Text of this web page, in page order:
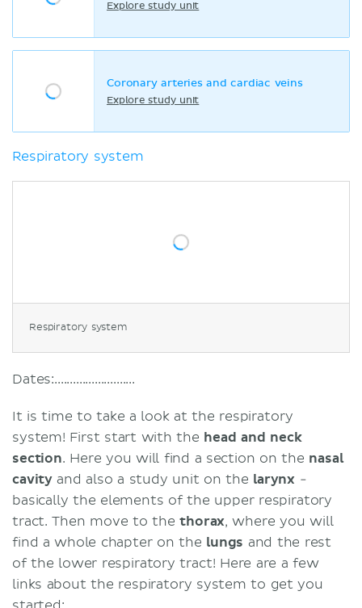
Explore study unit
Coronary arteries and cardiac veins
Explore study unit
Respiratory system
Respiratory system
Dates:..........................
It is time to take a look at the respiratory
system! First start with the head and neck
section. Here you will find a section on the nasal
cavity and also a study unit on the larynx -
basically the elements of the upper respiratory
tract. Then move to thethorax, where you will
find a whole chapter on the lungs and the rest
of the lower respiratory tract! Here are a few
links about the respiratory system to get you